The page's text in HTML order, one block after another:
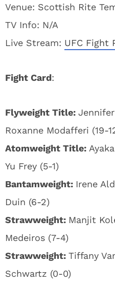
Venue: Scottish Rite
TV Info: N/A
Live Stream: UFC Fight
Fight Card:
Flyweight Title:
Roxanne Modafferi (19-
Atomweight Title:
Yu Frey (5-1)
Bantamweight: Irene
Duin (6-2)
Strawweight: Manjit
Medeiros (7-4)
Strawweight: Tiffany
Schwartz (0-0)